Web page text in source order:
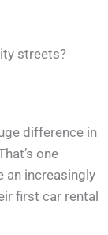
streets?
difference in
one
an increasingly
first car rental